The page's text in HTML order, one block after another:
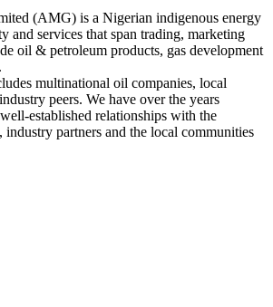
Generation
Oil Exploration & Production
Terminals
(AMG) is a Nigerian indigenous energy
and services that span trading, marketing
oil & petroleum products, gas development
multinational oil companies, local
peers. We have over the years
established relationships with the
partners and the local communities